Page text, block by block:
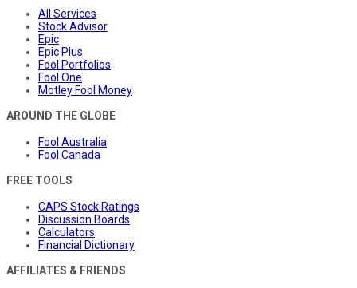
All Services
Stock Advisor
Epic
Epic Plus
Fool Portfolios
Fool One
Motley Fool Money
AROUND THE GLOBE
Fool Australia
Fool Canada
FREE TOOLS
CAPS Stock Ratings
Discussion Boards
Calculators
Financial Dictionary
AFFILIATES & FRIENDS